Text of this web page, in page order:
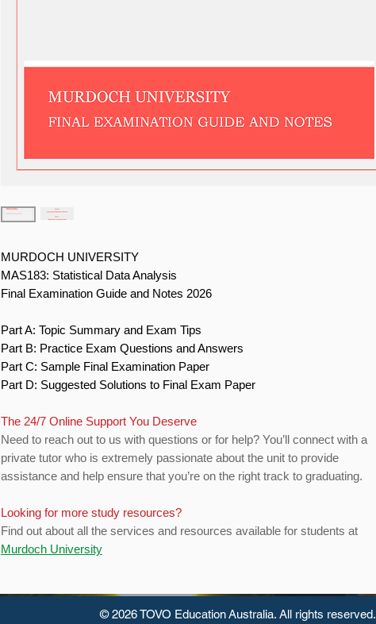
MURDOCH UNIVERSITY
MAS183: Statistical Data Analysis
Final Examination Guide and Notes 2026
Part A: Topic Summary and Exam Tips
Part B: Practice Exam Questions and Answers
Part C: Sample Final Examination Paper
Part D: Suggested Solutions to Final Exam Paper
The 24/7 Online Support You Deserve
Need to reach out to us with questions or for help? You’ll connect with a
private tutor who is extremely passionate about the unit to provide
assistance and help ensure that you’re on the right track to graduating.
Looking for more study resources?
Find out about all the services and resources available for students at
Murdoch University
© 2026 TOVO EducationAustralia. All rights